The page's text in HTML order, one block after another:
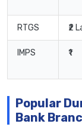
RTGS ₹2
IMPS ₹1
Popular
Bank